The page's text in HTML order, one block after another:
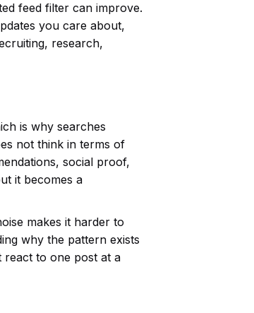
feed filter can improve.
you care about,
research,
is why searches
not think in terms of
social proof,
it becomes a
makes it harder to
why the pattern exists
react to one post at a